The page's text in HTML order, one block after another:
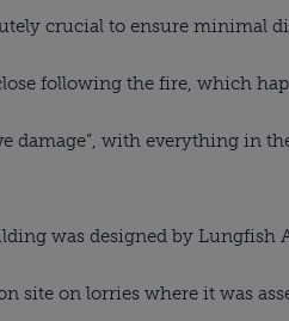
crucial to ensure minimal
following the fire, which
damage”, with everything in
was designed by
site on lorries where it was